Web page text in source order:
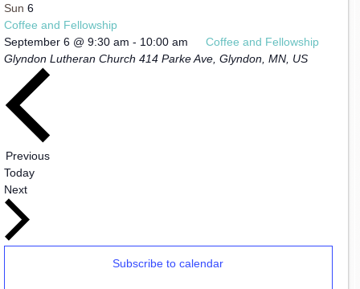
Sun 6
Coffee and Fellowship
September 6 @ 9:30 am - 10:00 am
Coffee and Fellowship
Glyndon Lutheran Church 414 Parke Ave, Glyndon, MN, US
PreviousEvents
Today
Next
Subscribe to calendar